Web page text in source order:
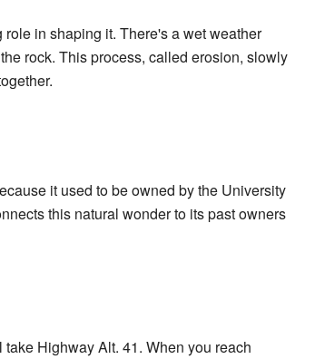
in shaping it. There's a wet weather
rock. This process, called erosion, slowly
it used to be owned by the University
this natural wonder to its past owners
Highway Alt. 41. When you reach